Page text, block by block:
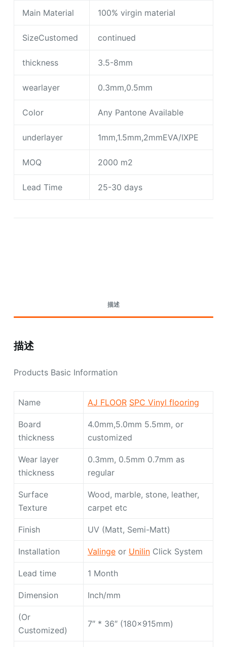
Main Material 100% virgin material
SizeCustomed continued
thickness 3.5-8mm
wearlayer 0.3mm,0.5mm
Color Any Pantone Available
underlayer 1mm,1.5mm,2mmEVA/IXPE
MOQ 2000 m2
Lead Time 25-30 days
描述
描述
Products Basic Information
Name AJ FLOOR SPC Vinyl flooring
Board
thickness
4.0mm,5.0mm 5.5mm, or
customized
Wear layer
thickness
0.3mm, 0.5mm 0.7mm as
regular
Surface
Texture
Wood, marble, stone, leather,
carpet etc
Finish UV (Matt, Semi-Matt)
Installation Valingeor UnilinClick System
Lead time 1 Month
Dimension Inch/mm
(Or
Customized)
7″ * 36″ (180x915mm)